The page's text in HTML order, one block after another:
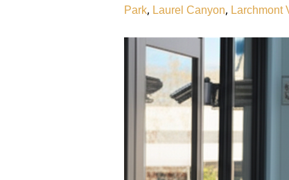
Park, Laurel Canyon, Larchmont